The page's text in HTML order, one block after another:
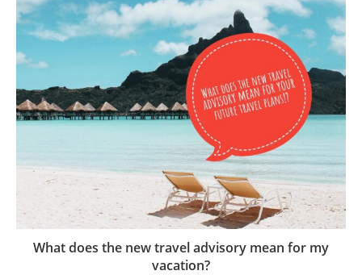
What does the new travel advisory mean for my
vacation?